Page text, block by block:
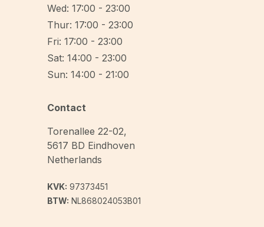
Wed: 17:00 - 23:00
Thur: 17:00 - 23:00
Fri: 17:00 - 23:00
Sat: 14:00 - 23:00
Sun: 14:00 - 21:00
Contact
Torenallee 22-02,
5617 BD Eindhoven
Netherlands
KVK: 97373451
BTW: NL868024053B01